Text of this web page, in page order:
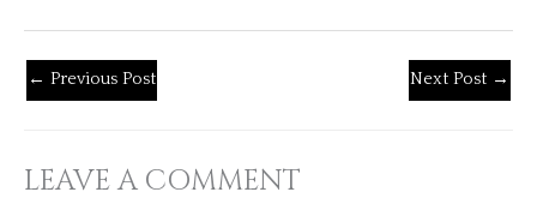
← Previous Post Next Post →
LEAVE A COMMENT